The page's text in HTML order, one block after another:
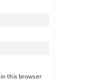
this browser